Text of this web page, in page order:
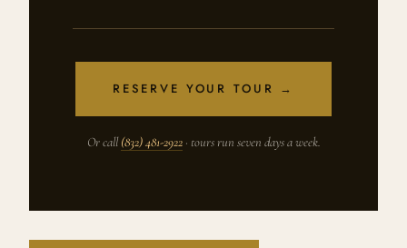
RESERVE YOUR TOUR →
Or call (832) 481-2922· tours run seven days a week.